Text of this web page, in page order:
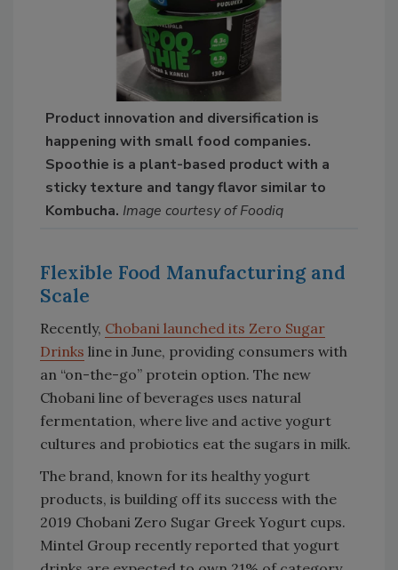
Product innovation and diversification is
happening with small food companies.
Spoothie is a plant-based product with a
sticky texture and tangy flavor similar to
Kombucha. Image courtesy of Foodiq
Flexible Food Manufacturing and
Scale
Recently, Chobani launched its Zero Sugar
Drinks line in June, providing consumers with
an “on-the-go” protein option. The new
Chobani line of beverages uses natural
fermentation, where live and active yogurt
cultures and probiotics eat the sugars in milk.
The brand, known for its healthy yogurt
products, is building off its success with the
2019 Chobani Zero Sugar Greek Yogurt cups.
Mintel Group recently reported that yogurt